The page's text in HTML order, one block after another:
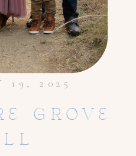
GROVE
19, 2025